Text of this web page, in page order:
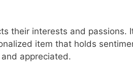
their interests and passions.
item that holds
appreciated.